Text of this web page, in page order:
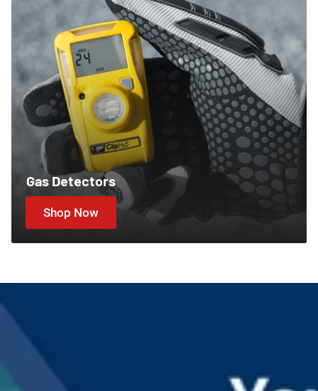
Gas Detectors
Shop Now